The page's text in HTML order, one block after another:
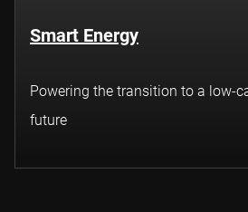
Smart Energy
Powering the transition to a low-
future